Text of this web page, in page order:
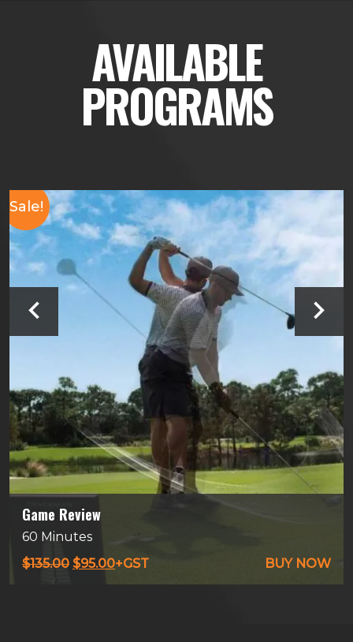
AVAILABLE
PROGRAMS
Sale!
Game Review
$135.00 Original
$95.00Current
+GST
60 Minutes
BUY NOW